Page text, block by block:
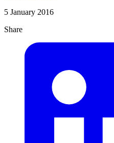
5 January 2016
Share